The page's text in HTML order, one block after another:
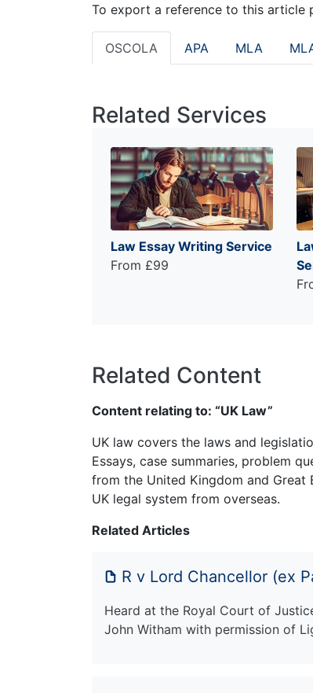
To export a reference to this article
OSCOLA APA MLA
Related Services
Law Essay Writing Service
From £99
Related Content
Content relating to: “UK Law”
UK law covers the laws and
Essays, case summaries, problem
from the United Kingdom and Great
UK legal system from overseas.
Related Articles
R v Lord Chancellor (ex
Heard at the Royal Court of
John Witham with permission of